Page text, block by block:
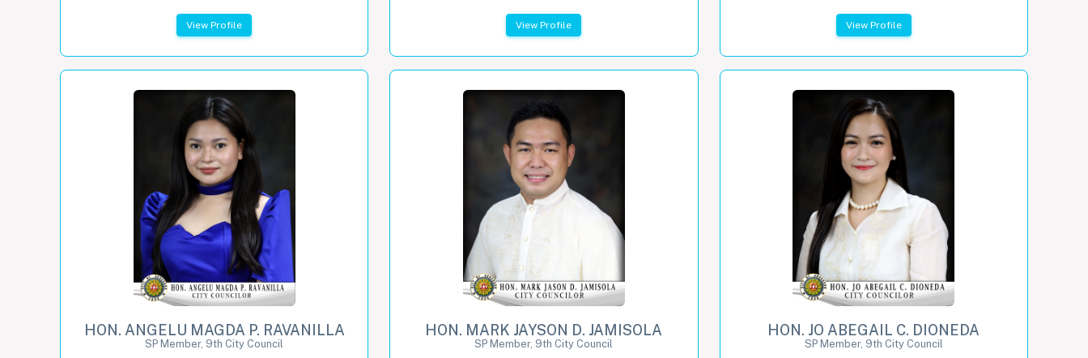
View Profile View Profile View Profile
HON. ANGELU MAGDA P. RAVANILLA
SP Member, 9th City Council
HON. MARK JAYSON D. JAMISOLA
SP Member, 9th City Council
HON. JO ABEGAIL C. DIONEDA
SP Member, 9th City Council